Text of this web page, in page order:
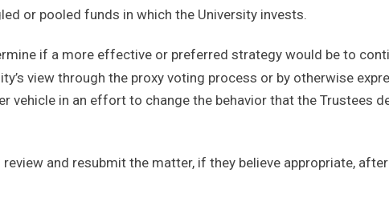
or pooled funds in which the University invests.
if a more effective or preferred strategy would be to
view through the proxy voting process or by otherwise
vehicle in an effort to change the behavior that the Trustees
and resubmit the matter, if they believe appropriate,